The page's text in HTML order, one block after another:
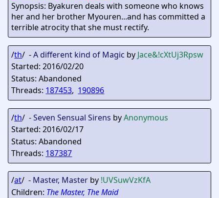
Synopsis: Byakuren deals with someone who knows
her and her brother Myouren...and has committed a
terrible atrocity that she must rectify.
/th/ -A different kind of Magic by Jace&!cXtUj3Rpsw
Started: 2016/02/20
Status: Abandoned
Threads: 187453, 190896
/th/ -Seven Sensual Sirens byAnonymous
Started: 2016/02/17
Status: Abandoned
Threads: 187387
/at/ - Master, Master by !UVSuwVzKfA
Children: The Master, The Maid